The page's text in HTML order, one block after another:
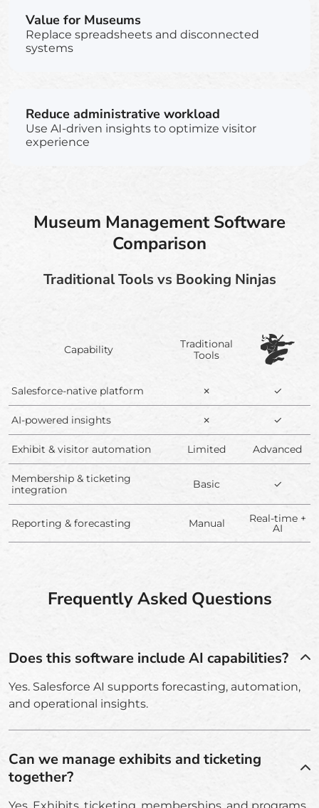
Value for Museums
Replace spreadsheets and disconnected
systems
Reduce administrative workload
Use AI-driven insights to optimize visitor
experience
Museum Management Software
Comparison
Traditional Tools vs Booking Ninjas
Capability
Traditional
Tools
Salesforce-native platform ✗ ✓
AI-powered insights ✗ ✓
Exhibit & visitor automation Limited Advanced
Membership & ticketing
integration
Basic ✓
Reporting & forecasting Manual Real-time +
AI
Frequently Asked Questions
Does this software include AI capabilities?
Yes. Salesforce AI supports forecasting, automation,
and operational insights.
Can we manage exhibits and ticketing
together?
Yes. Exhibits, ticketing, memberships, and programs